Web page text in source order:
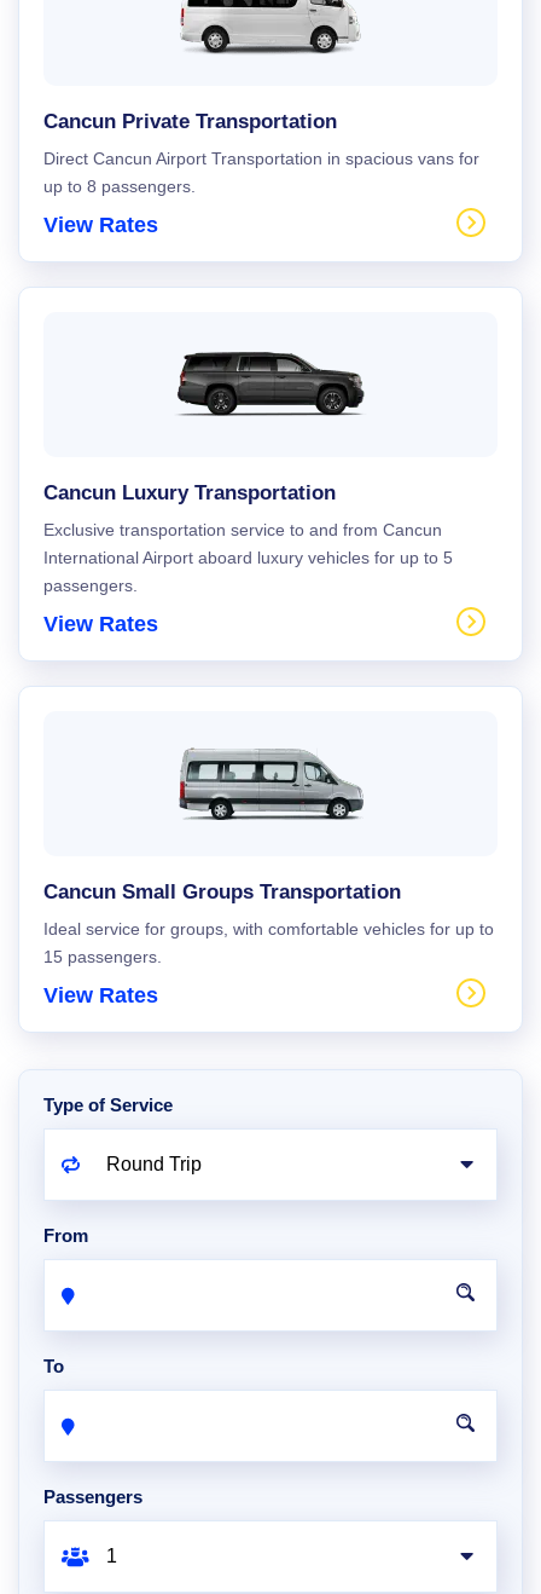
Cancun Private Transportation
Direct Cancun Airport Transportation in spacious vans for
up to 8 passengers.
View Rates
Cancun Luxury Transportation
Exclusive transportation service to and from Cancun
International Airport aboard luxury vehicles for up to 5
passengers.
View Rates
Cancun Small Groups Transportation
Ideal service for groups, with comfortable vehicles for up to
15 passengers.
View Rates
Type of Service
From
To
Passengers